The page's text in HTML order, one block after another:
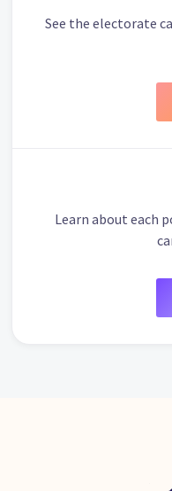
See the electorate
Learn about each